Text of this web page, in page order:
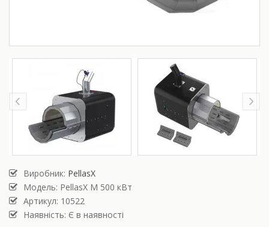
Виробник: PellasX
Модель: PellasX M 500 кВт
Артикул: 10522
Наявність: Є в наявності